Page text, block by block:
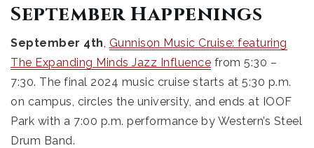
September Happenings
September 4th Gunnison Music Cruise: featuring
The Expanding Minds Jazz Influence from 5:30 –
7:30. The final 2024 music cruise starts at 5:30 p.m.
on campus, circles the university, and ends at IOOF
Park with a 7:00 p.m. performance by Western’s Steel
Drum Band.